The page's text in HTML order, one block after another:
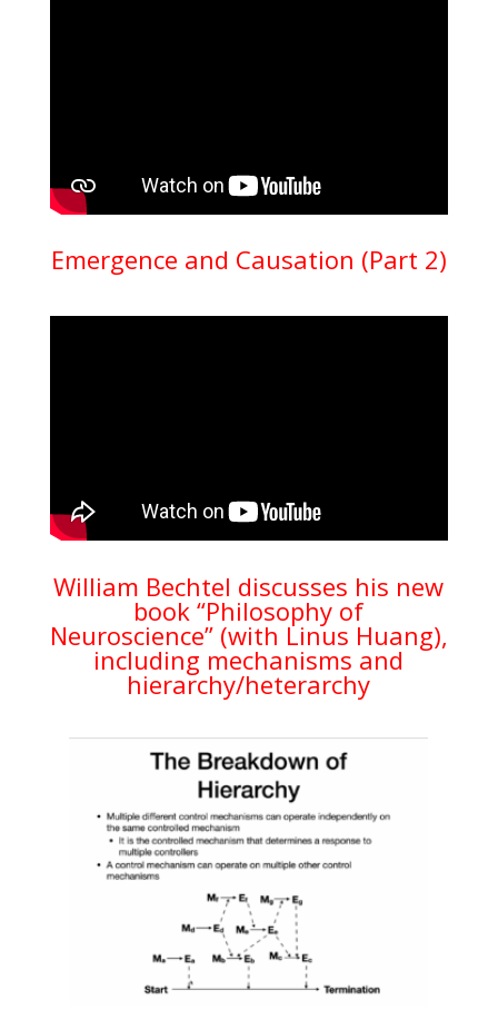
Emergence and Causation (Part 2)
William Bechtel discusses his new
book “Philosophy of
Neuroscience” (with Linus Huang),
including mechanisms and
hierarchy/heterarchy